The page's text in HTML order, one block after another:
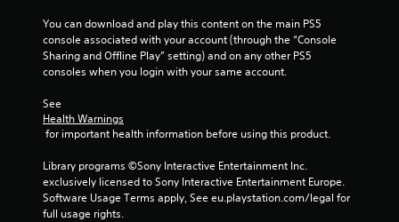
You can download and play this content on the main PS5
console associated with your account (through the “Console
Sharing and Offline Play” setting) and on any other PS5
consoles when you login with your same account.
See
Health Warnings
for important health information before using this product.
Library programs ©Sony Interactive Entertainment Inc.
exclusively licensed to Sony Interactive Entertainment Europe.
Software Usage Terms apply, See eu.playstation.com/legal for
full usage rights.